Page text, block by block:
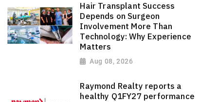
Hair Transplant Success
Depends on Surgeon
Involvement More Than
Technology: Why Experience
Matters
Aug 08, 2026
Raymond Realty reports a
healthy Q1FY27 performance